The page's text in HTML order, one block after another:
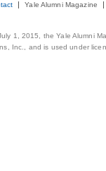
Yale Alumni Magazine
1, 2015, the Yale Alumni
Inc., and is used under